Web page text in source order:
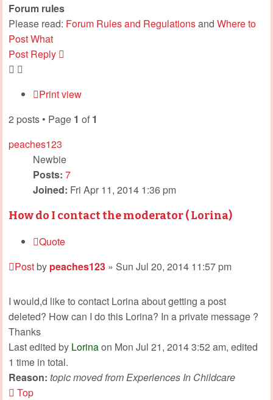
Forum rules
Please read: Forum Rules and Regulationsand Where to
Post What
Post Reply
Print view
2 posts • Page 1 of 1
peaches123
Newbie
Posts: 7
Joined: Fri Apr 11, 2014 1:36 pm
How do I contact the moderator ( Lorina)
Quote
Postby peaches123 » Sun Jul 20, 2014 11:57 pm
I would,d like to contact Lorina about getting a post
deleted? How can I do this Lorina? In a private message ?
Thanks
Last edited by Lorinaon Mon Jul 21, 2014 3:52 am, edited
1 time in total.
Reason: topic moved from Experiences In Childcare
Top